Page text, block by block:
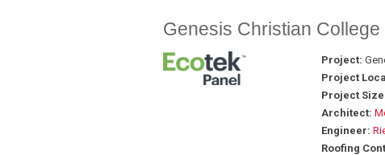
Genesis Christian
Project:
Project
Project
Architect:
Engineer:
Roofing